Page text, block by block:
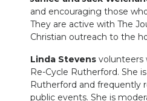
and encouraging those
They are active with The
Christian outreach to the
Linda Stevens volunteers
Re-Cycle Rutherford. She
Rutherford and frequently
public events. She is